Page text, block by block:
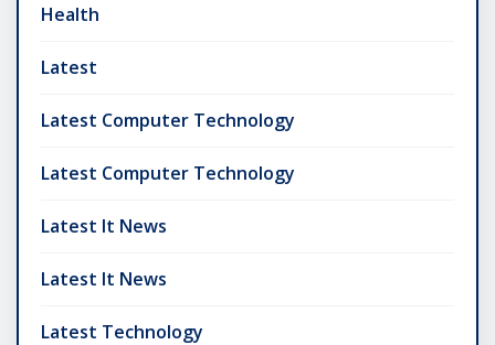
Health
Latest
Latest Computer Technology
Latest Computer Technology
Latest It News
Latest It News
Latest Technology